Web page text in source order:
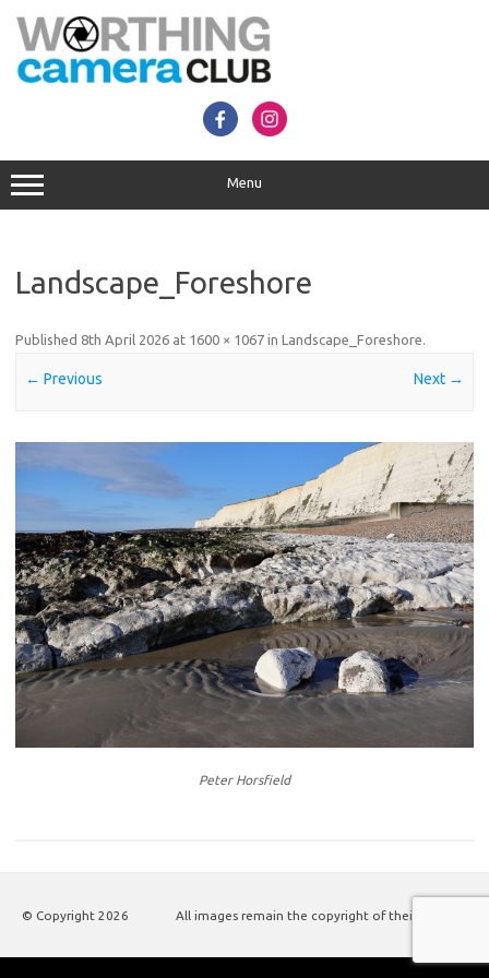
content
Menu
Landscape_Foreshore
Published 8th April 2026 at 1600 × 1067 in Landscape_Foreshore.
← Previous Next →
Peter Horsfield
© Copyright 2026 All images remain the copyright of their authors